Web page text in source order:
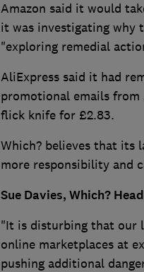
Amazon said it would
it was investigating why
"exploring remedial
AliExpress said it had
promotional emails from
flick knife for £2.83.
Which? believes that its
more responsibility and
Sue Davies, Which?
"It is disturbing that our
online marketplaces at
pushing additional